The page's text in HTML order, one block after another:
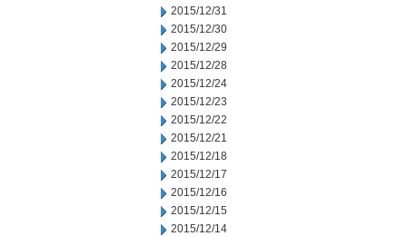
2015/12/31
2015/12/30
2015/12/29
2015/12/28
2015/12/24
2015/12/23
2015/12/22
2015/12/21
2015/12/18
2015/12/17
2015/12/16
2015/12/15
2015/12/14